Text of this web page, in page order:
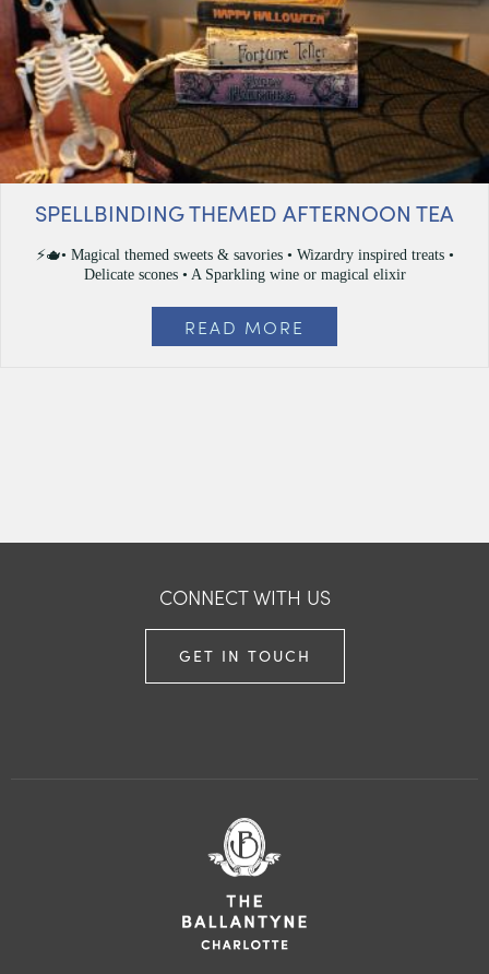
SPELLBINDING THEMED AFTERNOON TEA
⚡🫖• Magical themed sweets & savories • Wizardry inspired treats •
Delicate scones • A Sparkling wine or magical elixir
READ MORE
CONNECT WITH US
GET IN TOUCH